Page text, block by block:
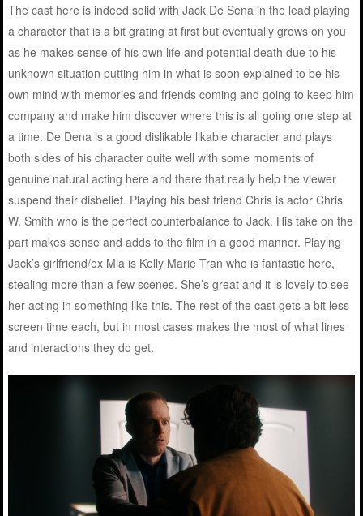
The cast here is indeed solid with Jack De Sena in the lead playing
a character that is a bit grating at first but eventually grows on you
as he makes sense of his own life and potential death due to his
unknown situation putting him in what is soon explained to be his
own mind with memories and friends coming and going to keep him
company and make him discover where this is all going one step at
a time. De Dena is a good dislikable likable character and plays
both sides of his character quite well with some moments of
genuine natural acting here and there that really help the viewer
suspend their disbelief. Playing his best friend Chris is actor Chris
W. Smith who is the perfect counterbalance to Jack. His take on the
part makes sense and adds to the film in a good manner. Playing
Jack’s girlfriend/ex Mia is Kelly Marie Tran who is fantastic here,
stealing more than a few scenes. She’s great and it is lovely to see
her acting in something like this. The rest of the cast gets a bit less
screen time each, but in most cases makes the most of what lines
and interactions they do get.